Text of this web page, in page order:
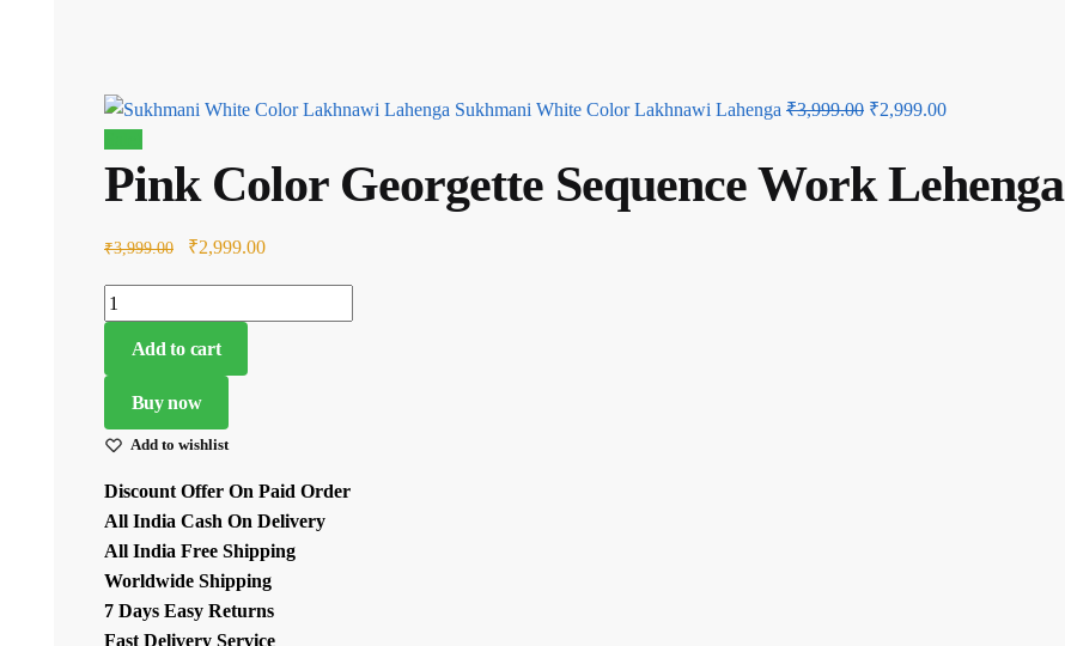
Sukhmani White Color Lakhnawi Lahenga ₹3,999.00 Original
was:
₹3,999.00.
₹2,999.00Current
is:
₹2,999.00.
Pink Color Georgette Sequence Work Lehenga
₹3,999.00
Original
₹2,999.00Current
Pink
Color
Georgette
Lehenga
Add to cart
Buy now
Add to wishlist
Discount Offer On Paid Order
All India Cash On Delivery
All India Free Shipping
Worldwide Shipping
7 Days Easy Returns
Fast Delivery Service